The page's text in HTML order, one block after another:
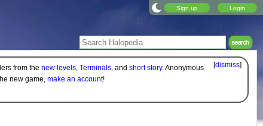
Sign up Login
[dismiss]
from the new levels, Terminals, and short story. Anonymous
new game, make an account!